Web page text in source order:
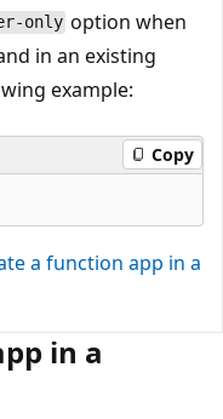
only option when
in an existing
example:
Copy
a function app in a
in a